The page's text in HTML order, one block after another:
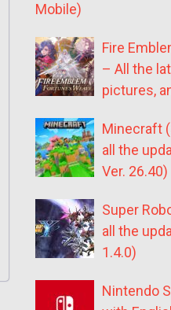
Mobile)
Fire
– All the
pictures,
Minecraft
all the
Ver. 26.40)
Super
all the
1.4.0)
Nintendo